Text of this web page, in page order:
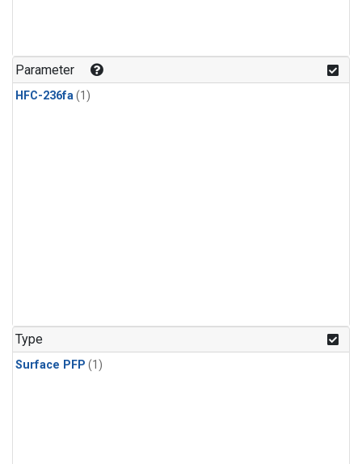
Parameter
HFC-236fa(1)
Type
Surface PFP (1)